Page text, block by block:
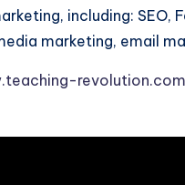
including: SEO,
marketing, email
revolution.com